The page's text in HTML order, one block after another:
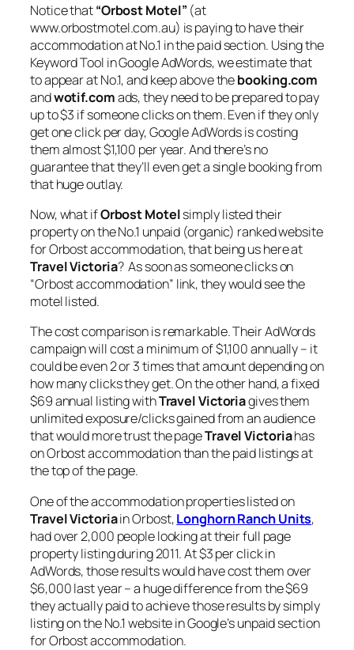
Notice that“Orbost Motel” (at
www.orbostmotel.com.au) is paying to have their
accommodation at No.1 in the paid section. Using the
Keyword Tool in Google AdWords, we estimate that
to appear at No.1, and keep above thebooking.com
andwotif.comads, they need to be prepared to pay
up to $3 if someone clicks on them. Even if they only
get one click per day, Google AdWords is costing
them almost $1,100 per year. And there’s no
guarantee that they’ll even get a single booking from
that huge outlay.
Now, what ifOrbost Motelsimply listed their
property on the No.1 unpaid (organic) ranked website
for Orbost accommodation, that being us here at
Travel Victoria? As soon as someone clicks on
“Orbost accommodation” link, they would see the
motel listed.
The cost comparison is remarkable. Their AdWords
campaign will cost a minimum of $1,100 annually – it
could be even 2 or 3 times that amount depending on
how many clicks they get. On the other hand, a fixed
$69 annual listing withTravel Victoriagives them
unlimited exposure/clicks gained from an audience
that would more trust the pageTravel Victoriahas
on Orbost accommodation than the paid listings at
the top of the page.
One of the accommodation properties listed on
Travel Victoriain Orbost,Longhorn Ranch Units,
had over 2,000 people looking at their full page
property listing during 2011. At $3 per click in
AdWords, those results would have cost them over
$6,000 last year – a huge difference from the $69
they actually paid to achieve those results by simply
listing on the No.1 website in Google’s unpaid section
for Orbost accommodation.